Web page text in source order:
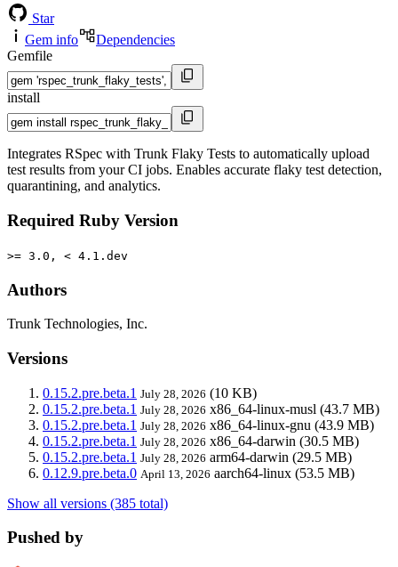
Star
Gem info
Dependencies
Gemfile
install
Integrates RSpec with Trunk Flaky Tests to automatically upload
test results from your CI jobs. Enables accurate flaky test detection,
quarantining, and analytics.
Required Ruby Version
>= 3.0, < 4.1.dev
Authors
Trunk Technologies, Inc.
Versions
0.15.2.pre.beta.1 July 28, 2026 (10 KB)
0.15.2.pre.beta.1 July 28, 2026 x86_64-linux-musl (43.7 MB)
0.15.2.pre.beta.1 July 28, 2026 x86_64-linux-gnu (43.9 MB)
0.15.2.pre.beta.1 July 28, 2026 x86_64-darwin (30.5 MB)
0.15.2.pre.beta.1 July 28, 2026 arm64-darwin (29.5 MB)
0.12.9.pre.beta.0 April 13, 2026 aarch64-linux (53.5 MB)
Show all versions (385 total)
Pushed by